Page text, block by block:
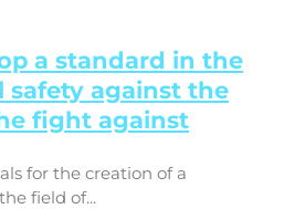
a standard in the
against the
fight against
for the creation of a
field of...